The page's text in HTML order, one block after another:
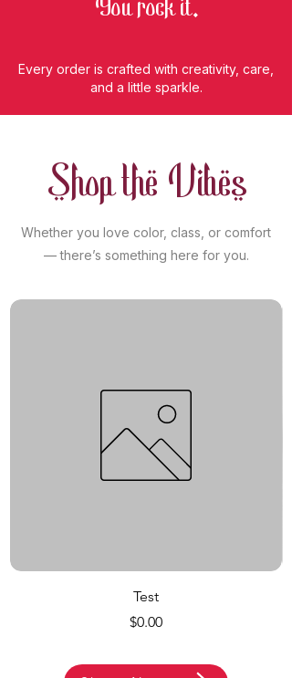
You rock it.
Every order is crafted with creativity, care,
and a little sparkle.
Shop the Vibes
Whether you love color, class, or comfort
— there’s something here for you.
Test
Price
$0.00